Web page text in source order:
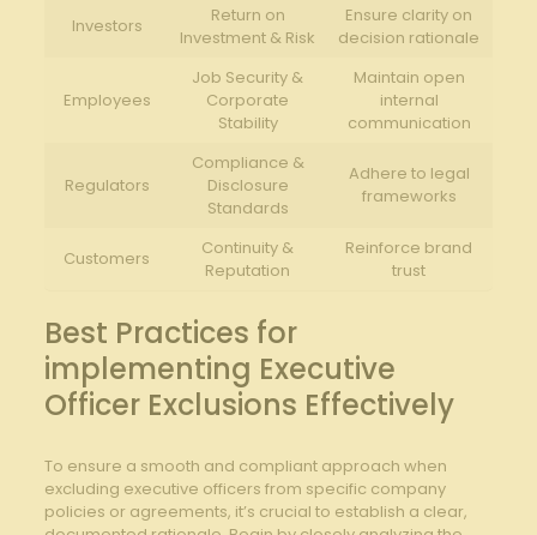
Investors
Return​ on
Investment & Risk
Ensure clarity on
decision rationale
Employees
Job Security &
Corporate
Stability
Maintain open
internal
communication
Regulators
Compliance &
⁣Disclosure
Standards
Adhere to legal
⁣frameworks
Customers
Continuity &
Reputation
Reinforce‌ brand
trust
Best Practices ⁣for
implementing Executive
Officer Exclusions Effectively
To ensure a smooth ⁢and compliant approach when
excluding executive officers from ⁣specific company
policies or agreements, it’s crucial to establish a clear,